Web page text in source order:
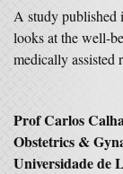
A study published
looks at the well-
medically assisted
Prof Carlos
Obstetrics &
Universidade de